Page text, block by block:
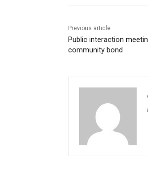
Previous article
Public interaction
community bond